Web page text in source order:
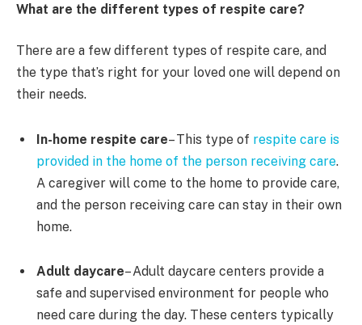
What are the different types of respite care?
There are a few different types of respite care, and
the type that’s right for your loved one will depend on
their needs.
In-home respite care– This type of respite care is
provided in the home of the person receiving care.
A caregiver will come to the home to provide care,
and the person receiving care can stay in their own
home.
Adult daycare– Adult daycare centers provide a
safe and supervised environment for people who
need care during the day. These centers typically